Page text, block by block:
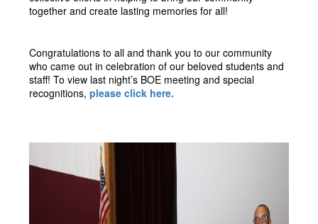
together and create lasting memories for all!
Congratulations to all and thank you to our community
who came out in celebration of our beloved students and
staff! To view last night’s BOE meeting and special
recognitions, please click here.